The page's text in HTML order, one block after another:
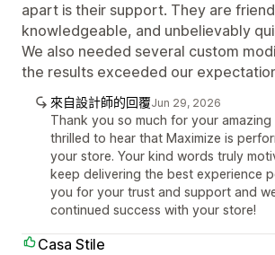
apart is their support. They are
knowledgeable, and unbelievably
We also needed several custom
the results exceeded our expectations.
來自設計師的回覆Jun 29, 2026
Thank you so much for your amazing
thrilled to hear that Maximize is
your store. Your kind words truly
keep delivering the best experience
you for your trust and support and
continued success with your store!
Casa Stile